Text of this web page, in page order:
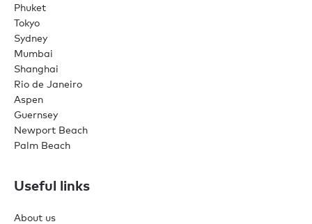
Phuket
Tokyo
Sydney
Mumbai
Shanghai
Rio de Janeiro
Aspen
Guernsey
Newport Beach
Palm Beach
Useful links
About us